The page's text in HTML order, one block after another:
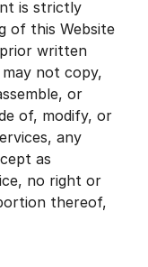
is strictly
of this Website
written
not copy,
or
of, modify, or
any
as
no right or
thereof,